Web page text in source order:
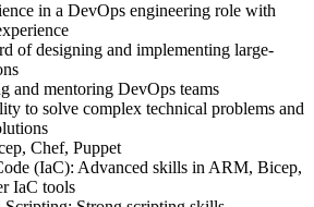
in a DevOps engineering role with
of designing and implementing large-
and mentoring DevOps teams
to solve complex technical problems and
Chef, Puppet
(IaC): Advanced skills in ARM, Bicep,
IaC tools